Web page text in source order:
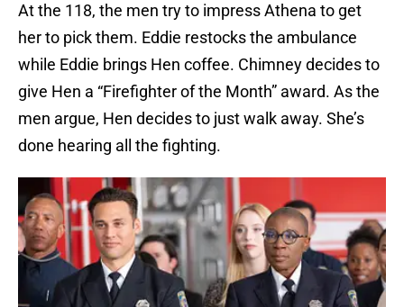
At the 118, the men try to impress Athena to get
her to pick them. Eddie restocks the ambulance
while Eddie brings Hen coffee. Chimney decides to
give Hen a “Firefighter of the Month” award. As the
men argue, Hen decides to just walk away. She’s
done hearing all the fighting.